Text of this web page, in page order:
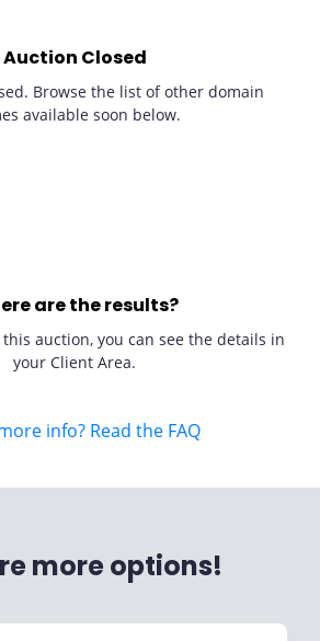
Auction Closed
Browse the list of other domain
available soon below.
are the results?
auction, you can see the details in
your Client Area.
info? Read the FAQ
more options!